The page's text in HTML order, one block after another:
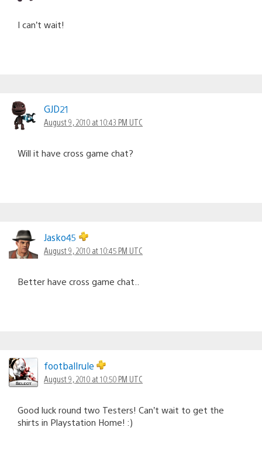
I can’t wait!
GJD21
August 9, 2010 at 10:43 PM UTC
Will it have cross game chat?
Jasko45
August 9, 2010 at 10:45 PM UTC
Better have cross game chat..
footballrule
August 9, 2010 at 10:50 PM UTC
Good luck round two Testers! Can’t wait to get the
shirts in Playstation Home! :)